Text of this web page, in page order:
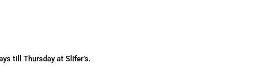
till Thursday at Slifer’s.